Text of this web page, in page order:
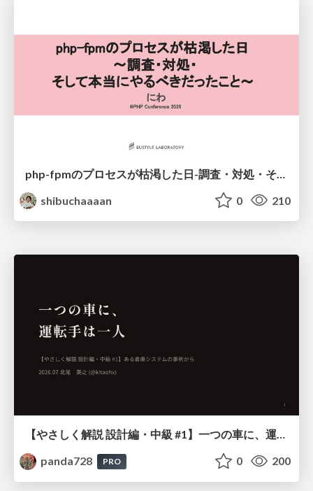
shibuchaaaan
0 210
【やさしく解説 設計編・中級 #1】一つの車に、運転手は一人 ～ある倉庫システムの事例から～
panda728
PRO 0 200